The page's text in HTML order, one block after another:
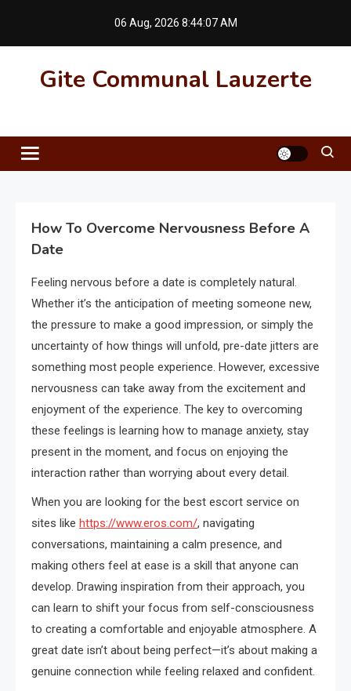
06 Aug, 2026 8:44:08 AM
Gite Communal Lauzerte
How To Overcome Nervousness Before A
Date
Feeling nervous before a date is completely natural.
Whether it’s the anticipation of meeting someone new,
the pressure to make a good impression, or simply the
uncertainty of how things will unfold, pre-date jitters are
something most people experience. However, excessive
nervousness can take away from the excitement and
enjoyment of the experience. The key to overcoming
these feelings is learning how to manage anxiety, stay
present in the moment, and focus on enjoying the
interaction rather than worrying about every detail.
When you are looking for the best escort service on
sites like https://www.eros.com/, navigating
conversations, maintaining a calm presence, and
making others feel at ease is a skill that anyone can
develop. Drawing inspiration from their approach, you
can learn to shift your focus from self-consciousness
to creating a comfortable and enjoyable atmosphere. A
great date isn’t about being perfect—it’s about making a
genuine connection while feeling relaxed and confident.